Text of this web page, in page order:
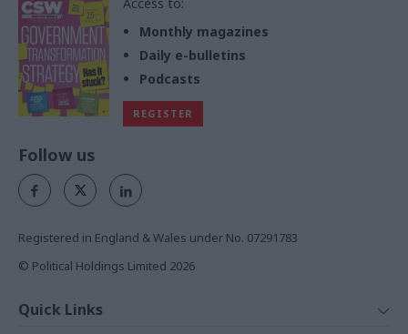
Monthly magazines
Daily e-bulletins
Podcasts
REGISTER
Follow us
Registered in England & Wales under No. 07291783
© Political Holdings Limited 2026
Quick Links